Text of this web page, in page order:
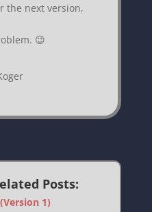
the next version,
😉
Posts:
1)